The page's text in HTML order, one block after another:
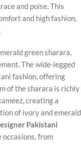
and poise. This
and high fashion,
green sharara,
The wide-legged
fashion, offering
of the sharara is richly
creating a
of ivory and emerald
Pakistani
from